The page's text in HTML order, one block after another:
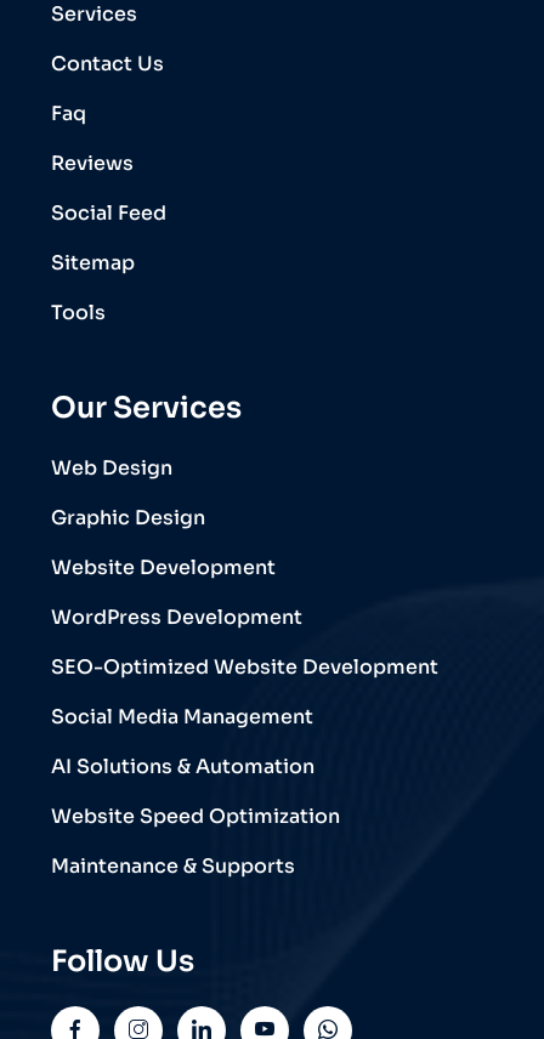
Services
Contact Us
Faq
Reviews
Social Feed
Sitemap
Tools
Our Services
Web Design
Graphic Design
Website Development
WordPress Development
SEO-Optimized Website Development
Social Media Management
AI Solutions & Automation
Website Speed Optimization
Maintenance & Supports
Follow Us